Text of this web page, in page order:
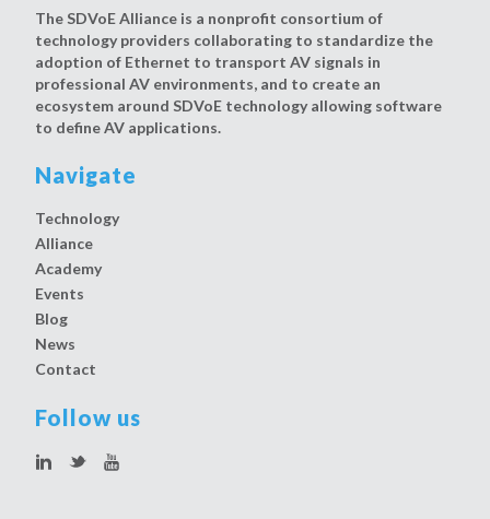
The SDVoE Alliance is a nonprofit consortium of
technology providers collaborating to standardize the
adoption of Ethernet to transport AV signals in
professional AV environments, and to create an
ecosystem around SDVoE technology allowing software
to define AV applications.
Navigate
Technology
Alliance
Academy
Events
Blog
News
Contact
Follow us